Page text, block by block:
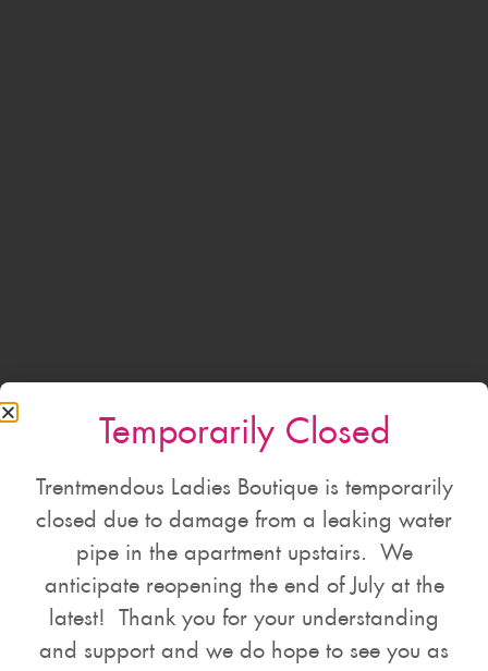
Temporarily Closed
Trentmendous Ladies Boutique is temporarily
closed due to damage from a leaking water
pipe in the apartment upstairs. We
anticipate reopening the end of July at the
latest! Thank you for your understanding
and support and we do hope to see you as